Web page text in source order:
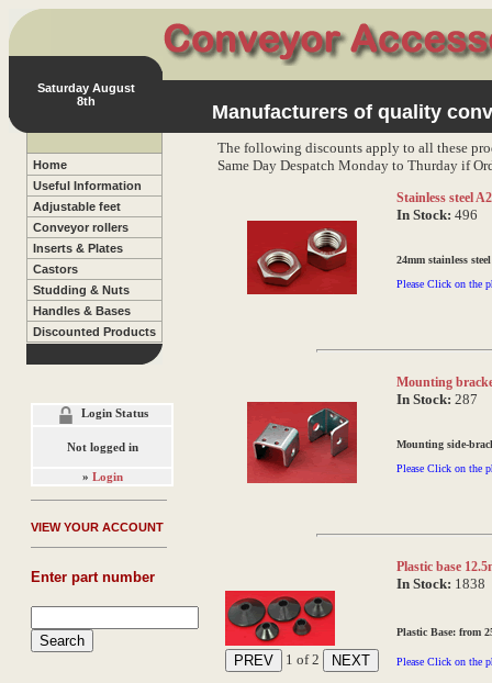
Saturday August
8th
Manufacturers of quality
Home
Useful Information
Adjustable feet
Conveyor rollers
Inserts & Plates
Castors
Studding & Nuts
Handles & Bases
Discounted Products
Login Status
Not logged in
» Login
VIEW YOUR ACCOUNT
Enter part number
The following discounts apply to all these
Same Day Despatch Monday to Thurday if
Stainless steel
In Stock: 496
24mm stainless
Please Click on the
Mounting
In Stock: 287
Mounting side-
Please Click on the
1 of 2
Plastic base
In Stock: 1838
Plastic Base: from
Please Click on the